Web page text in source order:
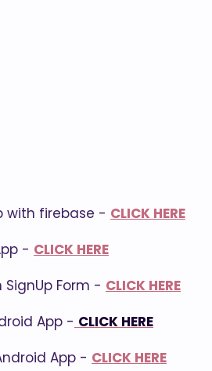
with firebase - CLICK HERE
- CLICK HERE
Form - CLICK HERE
App - CLICK HERE
App - CLICK HERE